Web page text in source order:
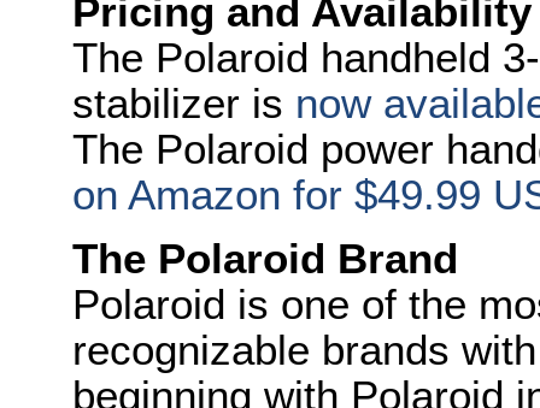
Pricing and Availability
The Polaroid handheld
stabilizer is now
The Polaroid power
on Amazon for $49.99
The Polaroid Brand
Polaroid is one of the
recognizable brands
beginning with Polaroid